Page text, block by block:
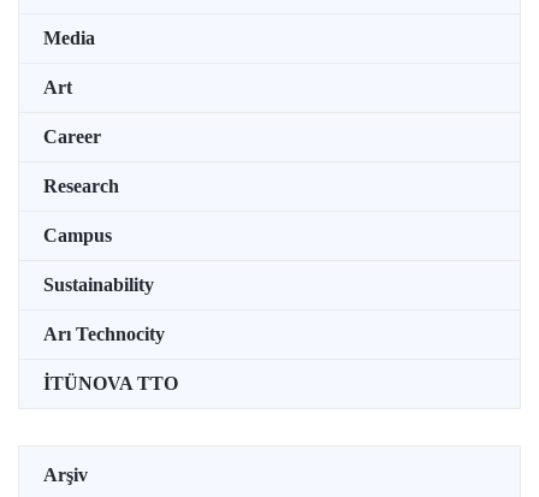
Media
Art
Career
Research
Campus
Sustainability
Arı Technocity
İTÜNOVA TTO
Arşiv